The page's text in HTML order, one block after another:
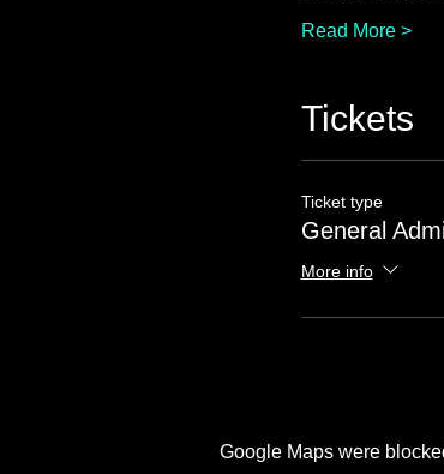
Read More >
Tickets
Ticket type
General
More info
Google Maps were